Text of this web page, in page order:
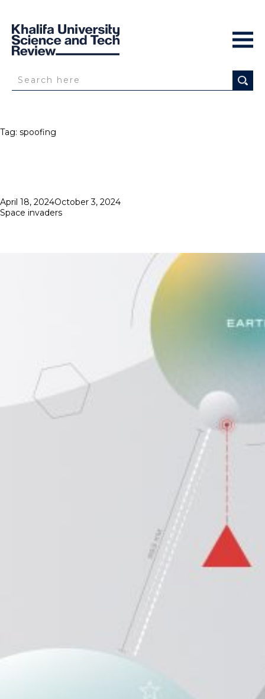
Tag: spoofing
Posted
on
April 18, 2024October 3, 2024
Space invaders